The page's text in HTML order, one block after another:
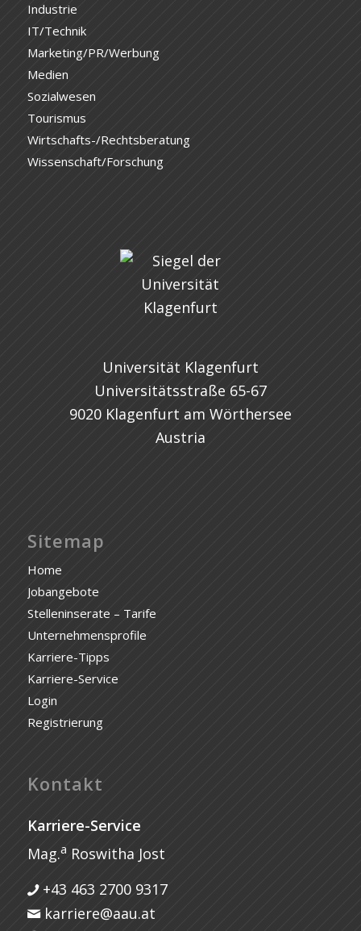
Industrie
IT/Technik
Marketing/PR/Werbung
Medien
Sozialwesen
Tourismus
Wirtschafts-/Rechtsberatung
Wissenschaft/Forschung
Universität Klagenfurt
Universitätsstraße 65-67
9020 Klagenfurt am Wörthersee
Austria
Sitemap
Home
Jobangebote
Stelleninserate – Tarife
Unternehmensprofile
Karriere-Tipps
Karriere-Service
Login
Registrierung
Kontakt
Karriere-Service
Mag.a Roswitha Jost
+43 463 2700 9317
karriere@aau.at